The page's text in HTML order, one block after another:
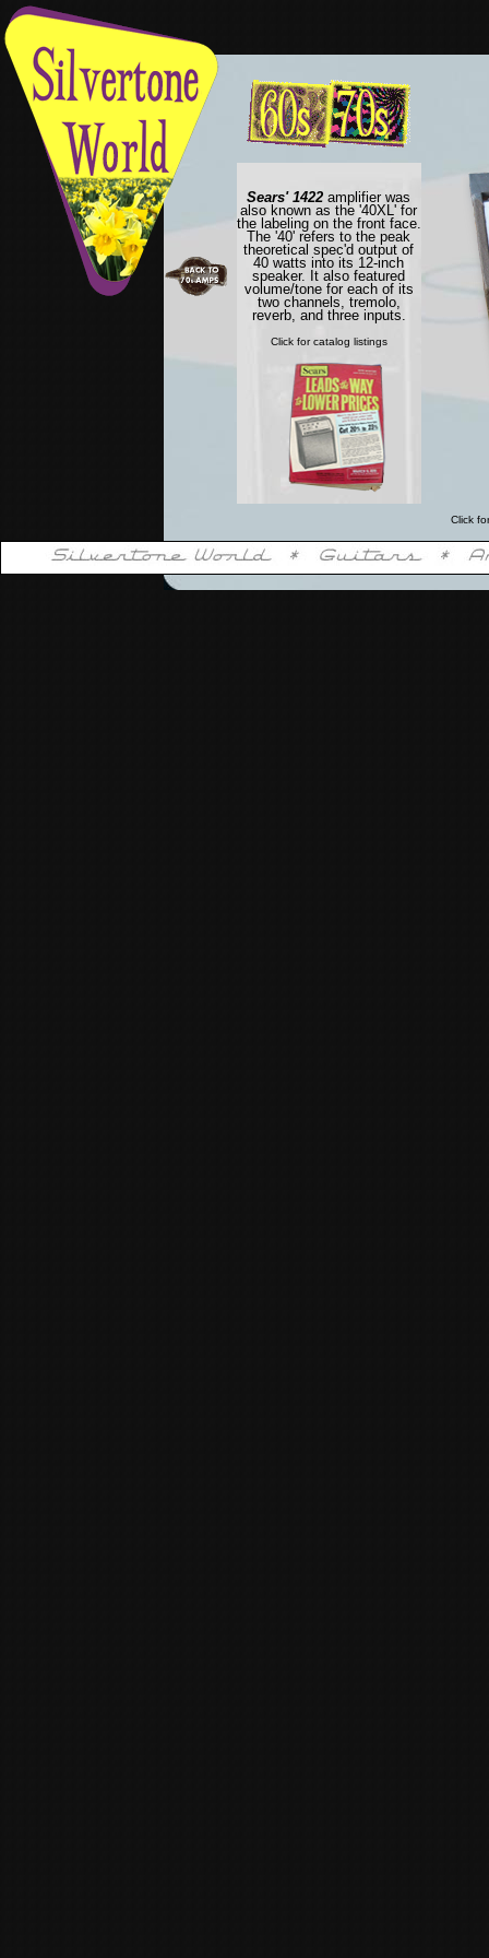
Sears' 1422 amplifier was
also known as the '40XL' for
the labeling on the front face.
The '40' refers to the peak
theoretical spec'd output of
40 watts into its 12-inch
speaker. It also featured
volume/tone for each of its
two channels, tremolo,
reverb, and three inputs.
Click for catalog listings
Click